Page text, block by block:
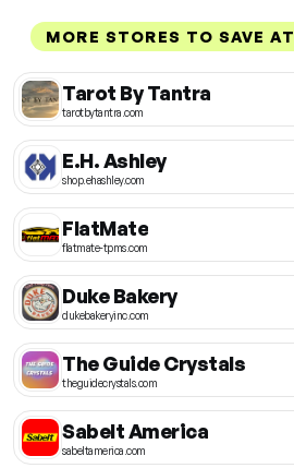
MORE STORES TO SAVE AT
Tarot By Tantra
tarotbytantra.com
E.H. Ashley
shop.ehashley.com
FlatMate
flatmate-tpms.com
Duke Bakery
dukebakeryinc.com
The Guide Crystals
theguidecrystals.com
Sabelt America
sabeltamerica.com